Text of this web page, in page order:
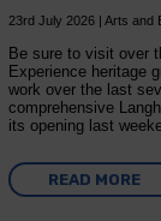
23rd July 2026 | Arts and
Be sure to visit over
Experience heritage
work over the last
comprehensive
its opening last
READ MORE